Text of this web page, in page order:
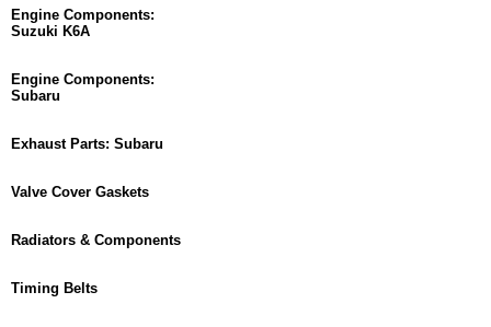
Engine Components:
Suzuki K6A
Engine Components:
Subaru
Exhaust Parts: Subaru
Valve Cover Gaskets
Radiators & Components
Timing Belts